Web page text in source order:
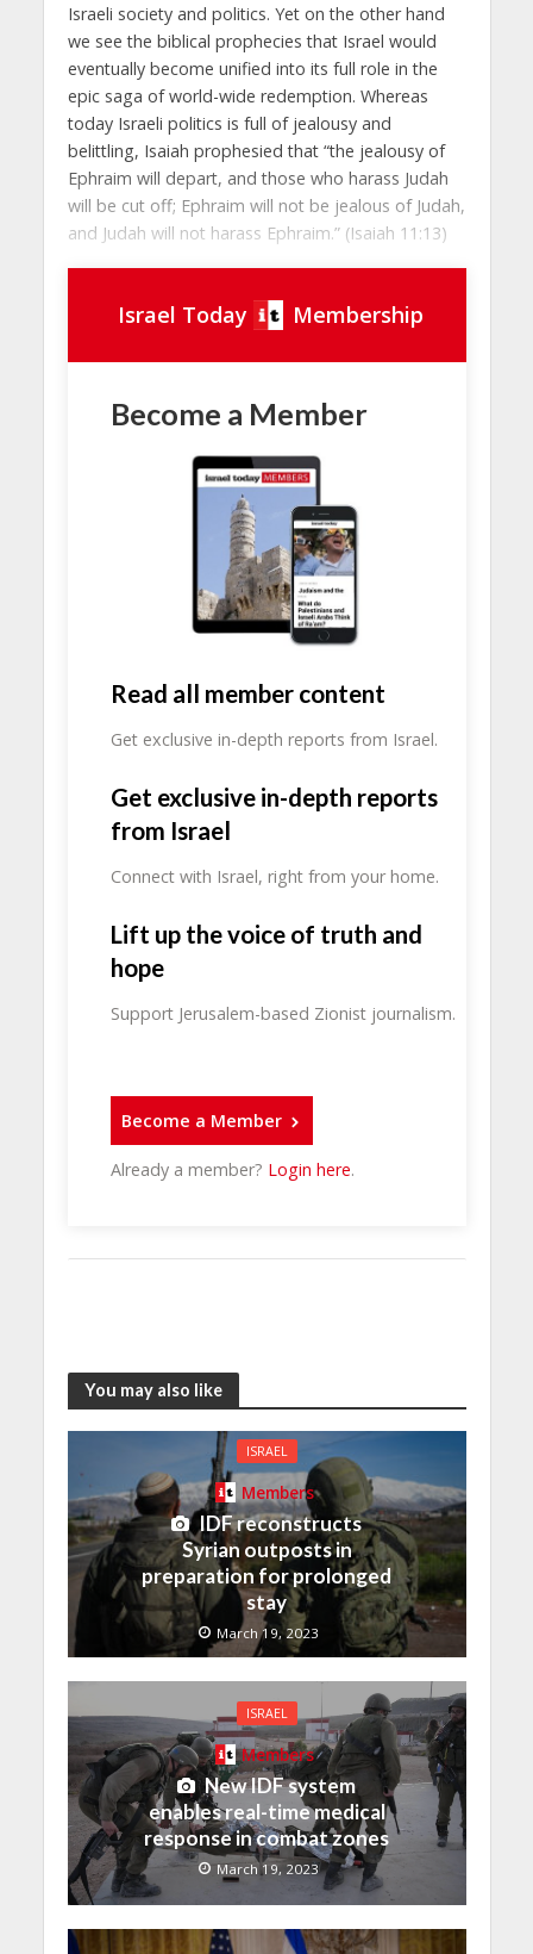
Israeli society and politics. Yet on the other hand
we see the biblical prophecies that Israel would
eventually become unified into its full role in the
epic saga of world-wide redemption. Whereas
today Israeli politics is full of jealousy and
belittling, Isaiah prophesied that “the jealousy of
Ephraim will depart, and those who harass Judah
will be cut off; Ephraim will not be jealous of Judah,
and Judah will not harass Ephraim.” (Isaiah 11:13)
Israel Today Membership
Become a Member
Read all member content
Get exclusive in-depth reports from Israel.
Get exclusive in-depth reports
from Israel
Connect with Israel, right from your home.
Lift up the voice of truth and
hope
Support Jerusalem-based Zionist journalism.
Become a Member
Already a member? Login here.
You may also like
ISRAEL
Members
IDF reconstructs
Syrian outposts in
preparation for prolonged
stay
March 19, 2023
ISRAEL
Members
New IDF system
enables real-time medical
response in combat zones
March 19, 2023